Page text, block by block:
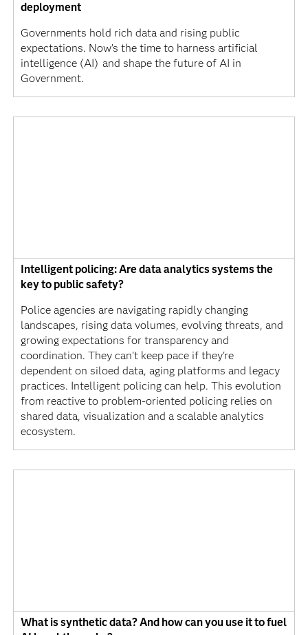
deployment
Governments hold rich data and rising public
expectations. Now’s the time to harness artificial
intelligence (AI) and shape the future of AI in
Government.
Intelligent policing: Are data analytics systems the
key to public safety?
Police agencies are navigating rapidly changing
landscapes, rising data volumes, evolving threats, and
growing expectations for transparency and
coordination. They can't keep pace if they're
dependent on siloed data, aging platforms and legacy
practices. Intelligent policing can help. This evolution
from reactive to problem-oriented policing relies on
shared data, visualization and a scalable analytics
ecosystem.
What is synthetic data? And how can you use it to fuel